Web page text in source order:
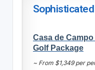
Casa de
Golf Package
~ From $1,349 per